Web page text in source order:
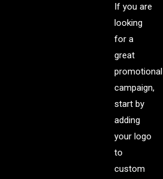
If you are
looking
for a
great
promotional
campaign,
start by
adding
your logo
to
custom